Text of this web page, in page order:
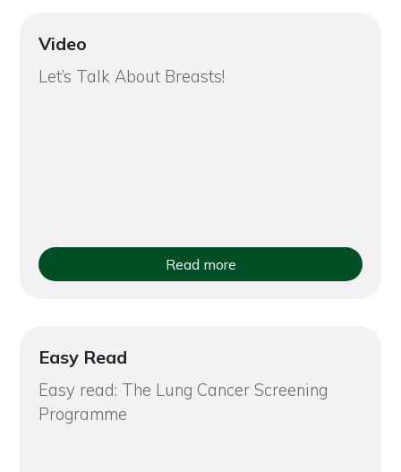
Video
Let’s Talk About Breasts!
Read more
Easy Read
Easy read: The Lung Cancer Screening
Programme